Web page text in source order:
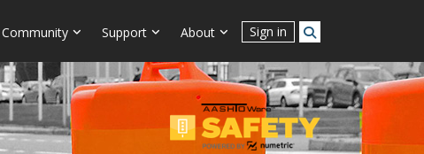
Community Support About Sign in